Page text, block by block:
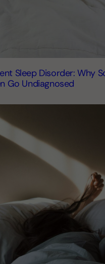
Sleep Disorder: Why
Go Undiagnosed